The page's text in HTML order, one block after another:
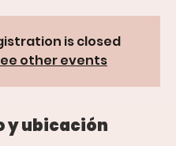
is closed
other events
y ubicación